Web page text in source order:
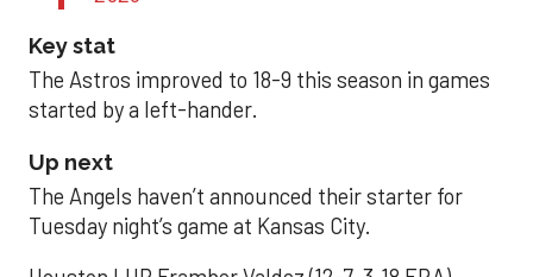
Key stat
The Astros improved to 18-9 this season in games
started by a left-hander.
Up next
The Angels haven’t announced their starter for
Tuesday night’s game at Kansas City.